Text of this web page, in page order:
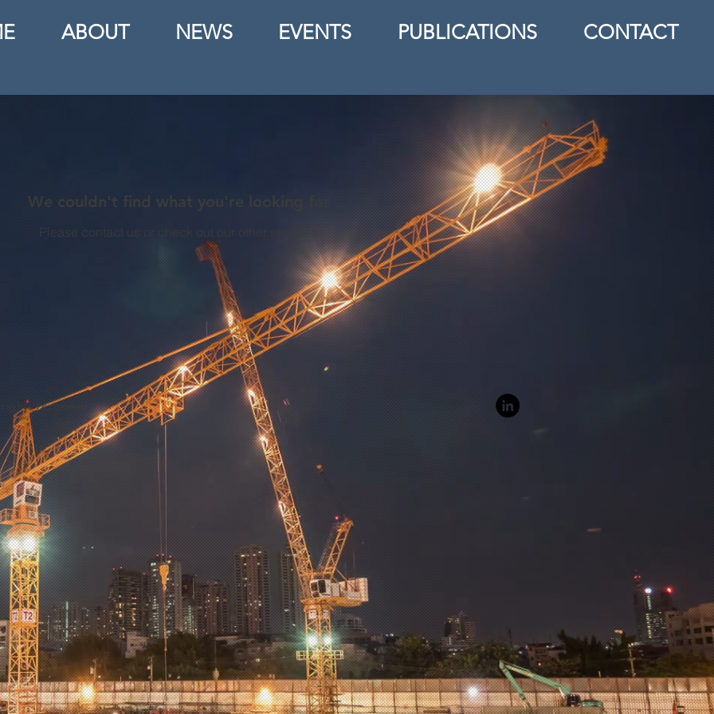
ABOUT NEWS EVENTS PUBLICATIONS CONTACT
We couldn't find what you're looking for
Please contact us or check out our other services
reserved.